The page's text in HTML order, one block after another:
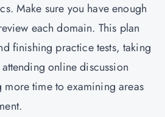
Make sure you have enough
each domain. This plan
finishing practice tests, taking
online discussion
time to examining areas